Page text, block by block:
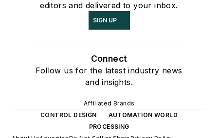
editors and delivered to your inbox.
SIGN UP
Connect
Follow us for the latest industry news
and insights.
Affiliated Brands
CONTROL DESIGN
AUTOMATION WORLD
PROCESSING